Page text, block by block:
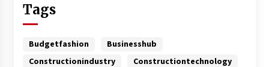
Tags
Budgetfashion
Businesshub
Constructionindustry
Constructiontechnology